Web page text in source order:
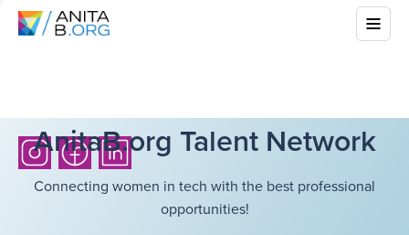
AnitaB.org Talent Network
Connecting women in tech with the best professional
opportunities!